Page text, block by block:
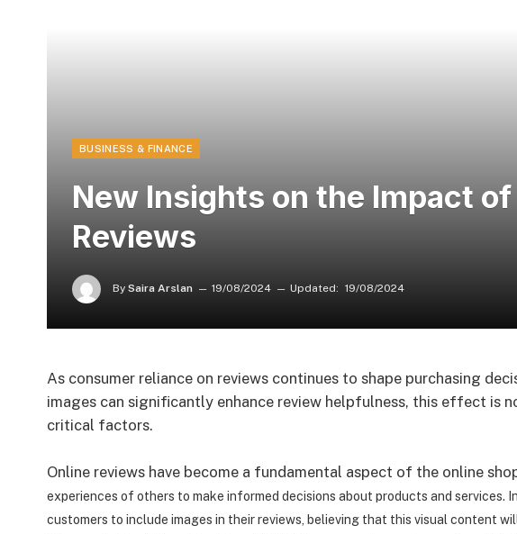
BUSINESS & FINANCE
New Insights on the Impact
Reviews
By Saira Arslan 19/08/2024 Updated: 19/08/2024
As consumer reliance on reviews continues to shape purchasing
images can significantly enhance review helpfulness, this effect is
critical factors.
Online reviews have become a fundamental aspect of the online
experiences of others to make informed decisions about products and services.
customers to include images in their reviews, believing that this visual content